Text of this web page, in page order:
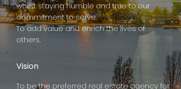
whilst staying humble and true to our
commitment to serve.
To add value and enrich the lives of
others.
Vision
To be the preferred real estate agency for